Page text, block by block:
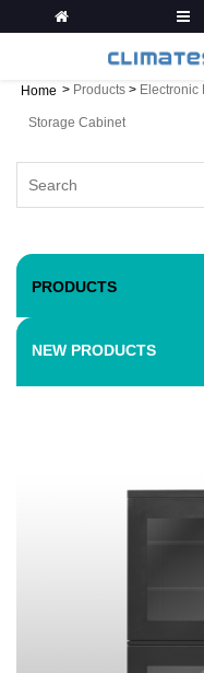
Home > Products > Electronic
Storage Cabinet
PRODUCTS
NEW PRODUCTS